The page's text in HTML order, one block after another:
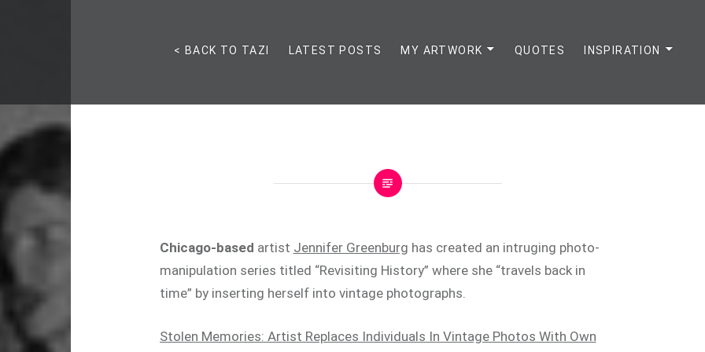
< BACK TO TAZI LATEST POSTS MY ARTWORK QUOTES INSPIRATION
Chicago-based artist Jennifer Greenburg has created an intruging photo-
manipulation series titled “Revisiting History” where she “travels back in
time” by inserting herself into vintage photographs.
Stolen Memories: Artist Replaces Individuals In Vintage Photos With Own